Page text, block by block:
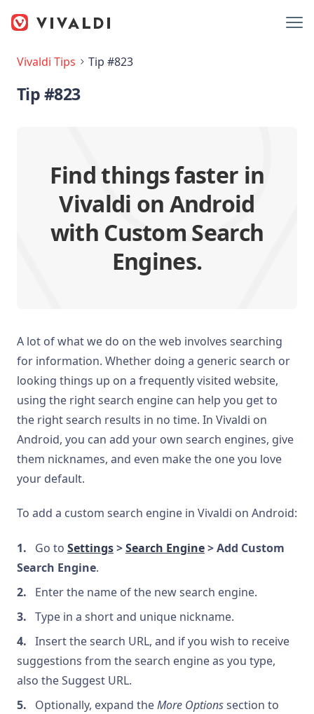
Vivaldi Tips Tip #823
Tip #823
Find things faster in
Vivaldi on Android
with Custom Search
Engines.
A lot of what we do on the web involves searching
for information. Whether doing a generic search or
looking things up on a frequently visited website,
using the right search engine can help you get to
the right search results in no time. In Vivaldi on
Android, you can add your own search engines, give
them nicknames, and even make the one you love
your default.
To add a custom search engine in Vivaldi on Android:
Go to Settings>Search Engine> Add Custom
Search Engine.
Enter the name of the new search engine.
Type in a short and unique nickname.
Insert the search URL, and if you wish to receive
suggestions from the search engine as you type,
also the Suggest URL.
Optionally, expand theMore Optionssection to